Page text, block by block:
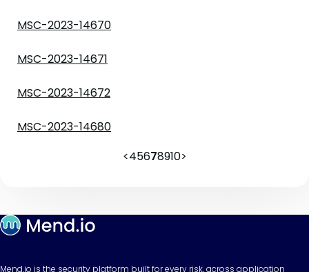
MSC-2023-14670
MSC-2023-14671
MSC-2023-14672
MSC-2023-14680
<45678910>
Mend.io is the security platform built for every risk, across application